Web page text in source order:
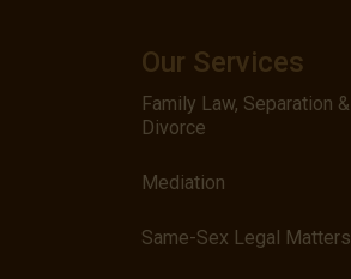
Our Services
Family Law, Separation &
Divorce
Mediation
Same-Sex Legal Matters